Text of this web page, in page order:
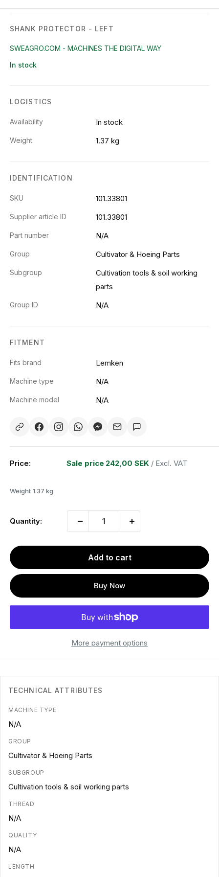
SHANK PROTECTOR - LEFT
SWEAGRO.COM - MACHINES THE DIGITAL WAY
In stock
LOGISTICS
Availability In stock
Weight 1.37 kg
IDENTIFICATION
SKU 101.33801
Supplier article ID 101.33801
Part number N/A
Group Cultivator & Hoeing Parts
Subgroup
Cultivation tools & soil working
parts
Group ID N/A
FITMENT
Fits brand Lemken
Machine type N/A
Machine model N/A
Price: Sale price 242,00 SEK / Excl. VAT
Weight 1.37 kg
Quantity:
Add to cart
Buy Now
More payment options
TECHNICAL ATTRIBUTES
MACHINE TYPE
N/A
GROUP
Cultivator & Hoeing Parts
SUBGROUP
Cultivation tools & soil working parts
THREAD
N/A
QUALITY
N/A
LENGTH